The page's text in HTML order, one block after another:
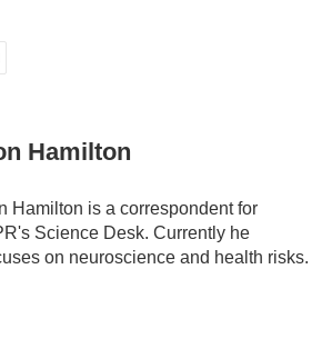
Hamilton
Hamilton is a correspondent for
Science Desk. Currently he
on neuroscience and health risks.